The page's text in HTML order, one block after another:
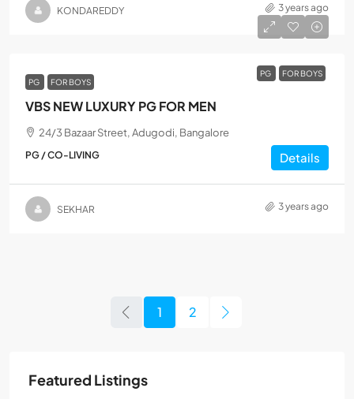
KONDAREDDY 3 years ago
PG
FOR BOYS
PG
FOR BOYS
VBS NEW LUXURY PG FOR MEN
24/3 Bazaar Street, Adugodi, Bangalore
PG / CO-LIVING Details
SEKHAR 3 years ago
1 2
Featured Listings